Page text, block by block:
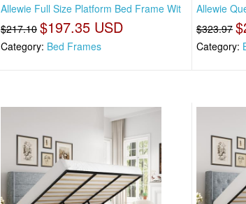
Allewie Full Size Platform Bed Frame Wit
$217.10 $197.35 USD
Category: Bed Frames
Allewie
$323.97
Category: